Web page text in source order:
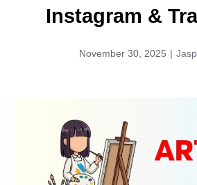
Instagram &
November 30, 2025 |